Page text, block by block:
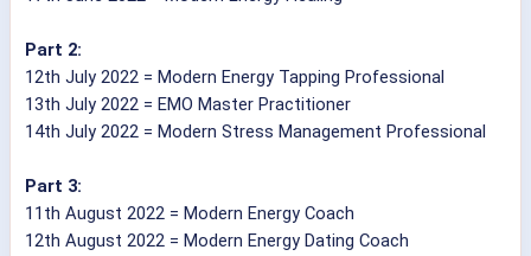
Part 2:
12th July 2022 = Modern Energy Tapping Professional
13th July 2022 = EMO Master Practitioner
14th July 2022 = Modern Stress Management Professional
Part 3:
11th August 2022 = Modern Energy Coach
12th August 2022 = Modern Energy Dating Coach